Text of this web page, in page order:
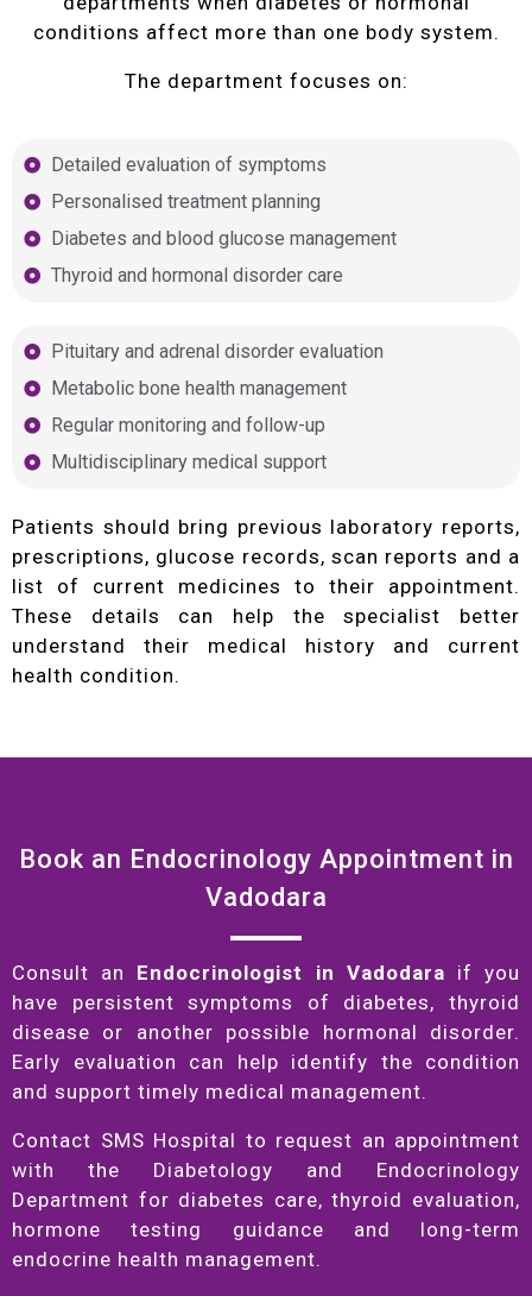
conditions affect more than one body system.
The department focuses on:
Detailed evaluation of symptoms
Personalised treatment planning
Diabetes and blood glucose management
Thyroid and hormonal disorder care
Pituitary and adrenal disorder evaluation
Metabolic bone health management
Regular monitoring and follow-up
Multidisciplinary medical support
Patients should bring previous laboratory reports,
prescriptions, glucose records, scan reports and a
list of current medicines to their appointment.
These details can help the specialist better
understand their medical history and current
health condition.
Book an Endocrinology Appointment in
Vadodara
Consult an Endocrinologist in Vadodara if you
have persistent symptoms of diabetes, thyroid
disease or another possible hormonal disorder.
Early evaluation can help identify the condition
and support timely medical management.
Contact SMS Hospital to request an appointment
with the Diabetology and Endocrinology
Department for diabetes care, thyroid evaluation,
hormone testing guidance and long-term
endocrine health management.